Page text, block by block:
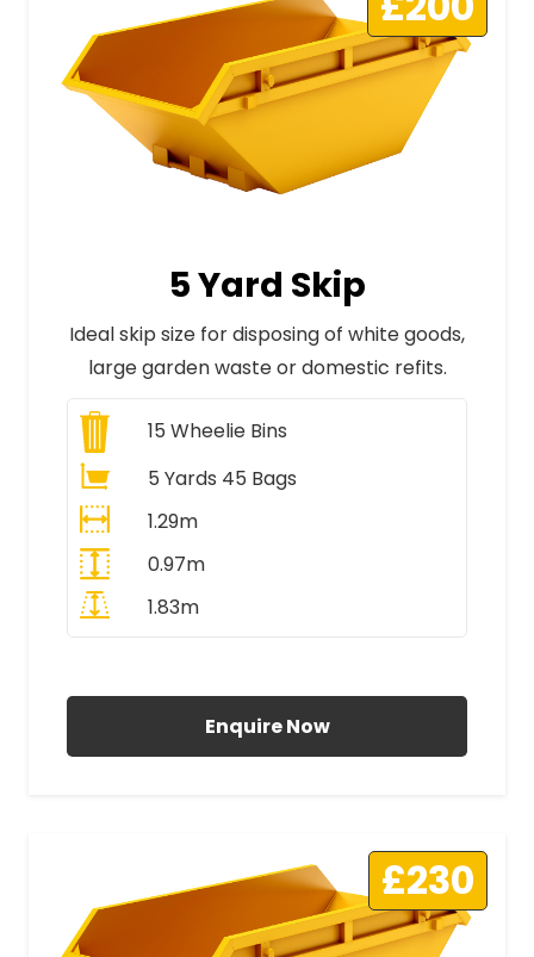
5 Yard Skip
Ideal skip size for disposing of white goods,
large garden waste or domestic refits.
15 Wheelie Bins
5 Yards 45 Bags
1.29m
0.97m
1.83m
Enquire Now
£230